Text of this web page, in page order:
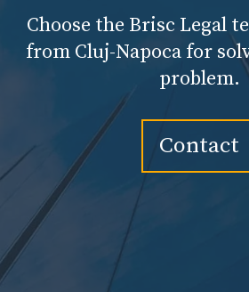
Choose the Brisc Legal
from Cluj-Napoca for
problem.
Contact